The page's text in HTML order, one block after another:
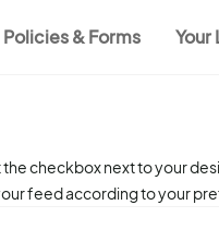
Policies & Forms Your
checkbox next to your
feed according to your